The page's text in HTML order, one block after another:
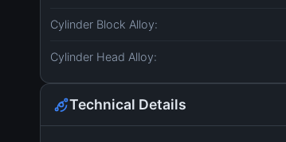
Cylinder Block Alloy:
Cylinder Head Alloy:
Technical Details